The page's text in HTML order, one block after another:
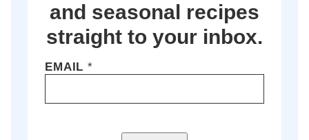
and seasonal recipes
straight to your inbox.
EMAIL*